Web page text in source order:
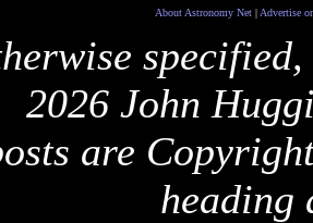
About Astronomy Net| Advertise
2026 John
are
heading